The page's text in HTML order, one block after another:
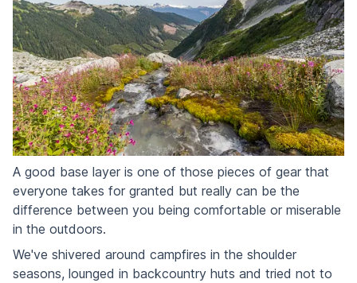
A good base layer is one of those pieces of gear that
everyone takes for granted but really can be the
difference between you being comfortable or miserable
in the outdoors.
We've shivered around campfires in the shoulder
seasons, lounged in backcountry huts and tried not to